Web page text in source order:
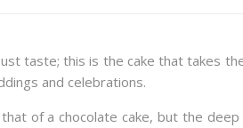
taste; this is the cake that takes
and celebrations.
of a chocolate cake, but the